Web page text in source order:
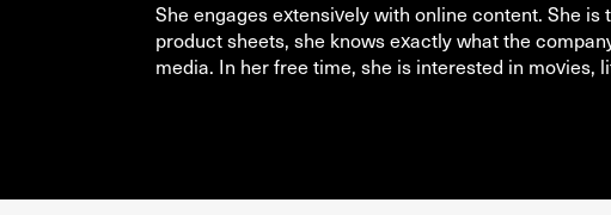
She engages extensively with online content. She
product sheets, she knows exactly what the
media. In her free time, she is interested in movies,